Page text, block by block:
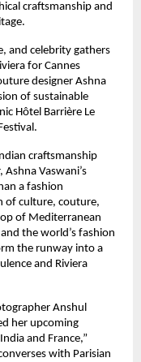
craftsmanship and
and celebrity gathers
for Cannes
designer Ashna
of sustainable
Hôtel Barrière Le
craftsmanship
Vaswani’s
a fashion
of culture, couture,
of Mediterranean
the world’s fashion
the runway into a
and Riviera
Anshul
her upcoming
and France,”
with Parisian